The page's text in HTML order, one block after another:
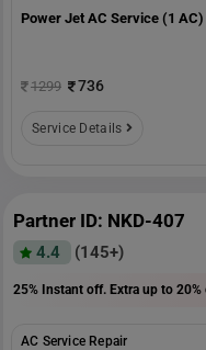
Power Jet AC Service (1 AC)
1299 736
Service Details
Partner ID: NKD-407
4.4 (145+)
25% Instant off. Extra up to 20%
AC Service Repair